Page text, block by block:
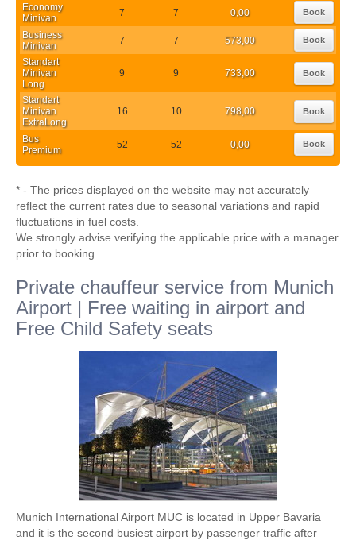
Economy
Minivan
7 7 0,00 Book
Business
Minivan
7 7 573,00 Book
Standart
Minivan
Long
9 9 733,00 Book
Standart
Minivan
ExtraLong
16 10 798,00 Book
Bus
Premium
52 52 0,00 Book
* - The prices displayed on the website may not accurately
reflect the current rates due to seasonal variations and rapid
fluctuations in fuel costs.
We strongly advise verifying the applicable price with a manager
prior to booking.
Private chauffeur service from Munich
Airport | Free waiting in airport and
Free Child Safety seats
Munich International Airport MUC is located in Upper Bavaria
and it is the second busiest airport by passenger traffic after